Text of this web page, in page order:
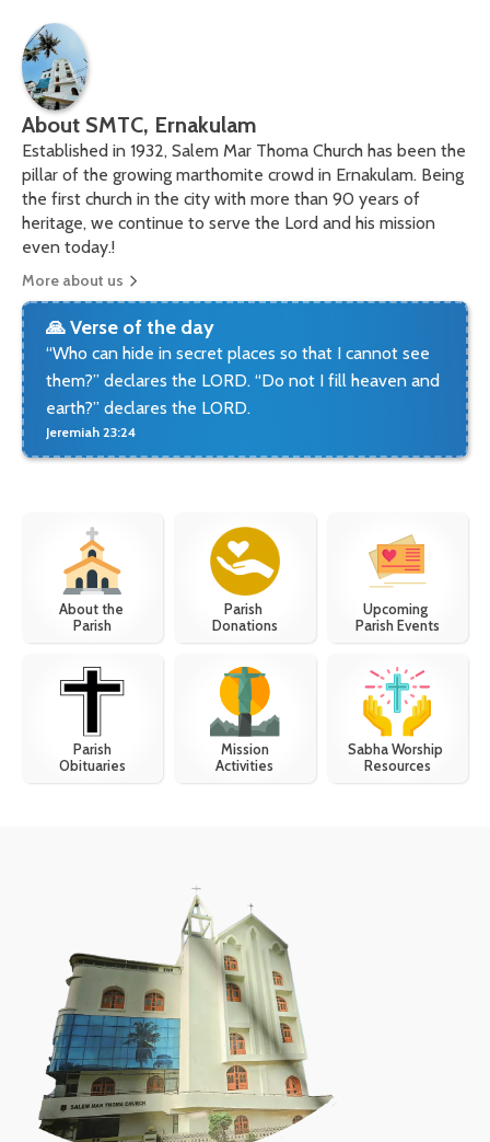
About SMTC, Ernakulam
Established in 1932, Salem Mar Thoma Church has been the
pillar of the growing marthomite crowd in Ernakulam. Being
the first church in the city with more than 90 years of
heritage, we continue to serve the Lord and his mission
even today.!
More about us
🙏 Verse of the day
“Who can hide in secret places so that I cannot see
them?” declares the LORD. “Do not I fill heaven and
earth?” declares the LORD.
Jeremiah 23:24
About the
Parish
Parish
Donations
Upcoming
Parish Events
Parish
Obituaries
Mission
Activities
Sabha Worship
Resources